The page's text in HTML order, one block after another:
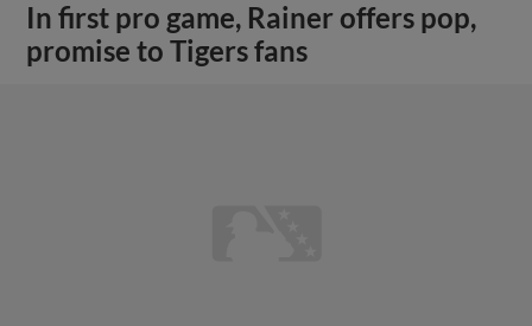
In first pro game, Rainer offers pop,
promise to Tigers fans